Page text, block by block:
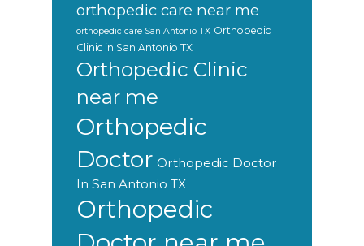
orthopedic care near me
orthopedic care San Antonio TX Orthopedic
Clinic in San Antonio TX
Orthopedic Clinic
near me
Orthopedic
Doctor Orthopedic Doctor
In San Antonio TX
Orthopedic